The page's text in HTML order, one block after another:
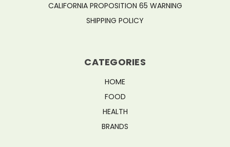
CALIFORNIA PROPOSITION 65 WARNING
SHIPPING POLICY
CATEGORIES
HOME
FOOD
HEALTH
BRANDS